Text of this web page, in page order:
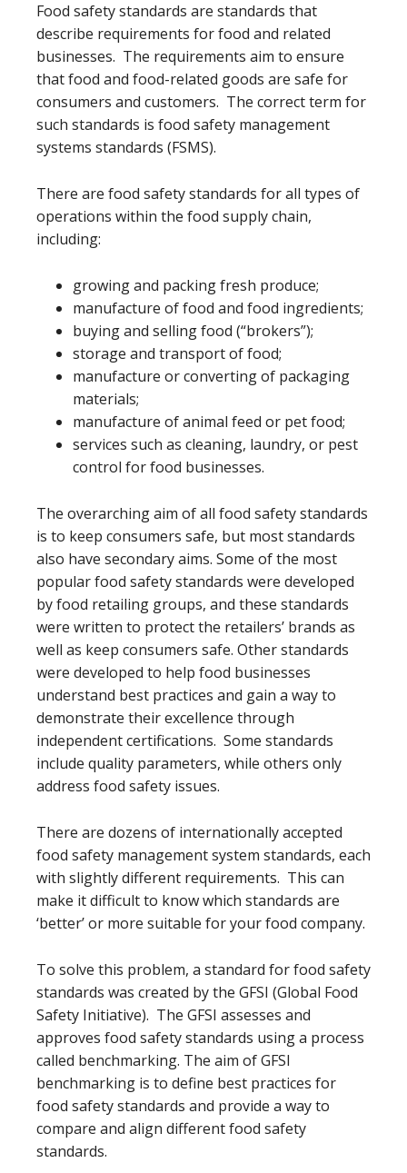
Food safety standards are standards that
describe requirements for food and related
businesses. The requirements aim to ensure
that food and food-related goods are safe for
consumers and customers. The correct term for
such standards is food safety management
systems standards (FSMS).
There are food safety standards for all types of
operations within the food supply chain,
including:
growing and packing fresh produce;
manufacture of food and food ingredients;
buying and selling food (“brokers”);
storage and transport of food;
manufacture or converting of packaging
materials;
manufacture of animal feed or pet food;
services such as cleaning, laundry, or pest
control for food businesses.
The overarching aim of all food safety standards
is to keep consumers safe, but most standards
also have secondary aims. Some of the most
popular food safety standards were developed
by food retailing groups, and these standards
were written to protect the retailers’ brands as
well as keep consumers safe. Other standards
were developed to help food businesses
understand best practices and gain a way to
demonstrate their excellence through
independent certifications. Some standards
include quality parameters, while others only
address food safety issues.
There are dozens of internationally accepted
food safety management system standards, each
with slightly different requirements. This can
make it difficult to know which standards are
‘better’ or more suitable for your food company.
To solve this problem, a standard for food safety
standards was created by the GFSI (Global Food
Safety Initiative). The GFSI assesses and
approves food safety standards using a process
called benchmarking. The aim of GFSI
benchmarking is to define best practices for
food safety standards and provide a way to
compare and align different food safety
standards.